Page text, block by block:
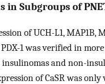
in Subgroups of
of UCH-L1, MAP1B,
PDX-1 was verified in
insulinomas and non-
of CaSR was only